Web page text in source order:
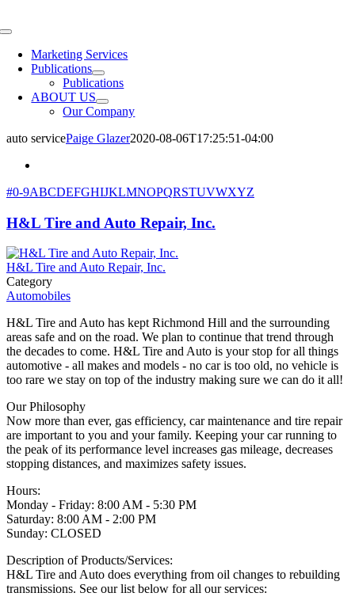
to
Toggle
NavigationMarketing Services
Publications
Publications
ABOUT US
Our Company
auto servicePaige Glazer2020-08-06T17:25:51-04:00
#0-9ABCDEFGHIJKLMNOPQRSTUVWXYZ
H&L Tire and Auto Repair, Inc.
H&L Tire and Auto Repair, Inc.
Category
Automobiles
H&L Tire and Auto has kept Richmond Hill and the surrounding
areas safe and on the road. We plan to continue that trend through
the decades to come. H&L Tire and Auto is your stop for all things
automotive - all makes and models - no car is too old, no vehicle is
too rare we stay on top of the industry making sure we can do it all!
Our Philosophy
Now more than ever, gas efficiency, car maintenance and tire repair
are important to you and your family. Keeping your car running to
the peak of its performance level increases gas mileage, decreases
stopping distances, and maximizes safety issues.
Hours:
Monday - Friday: 8:00 AM - 5:30 PM
Saturday: 8:00 AM - 2:00 PM
Sunday: CLOSED
Description of Products/Services:
H&L Tire and Auto does everything from oil changes to rebuilding
transmissions. See our list below for all our services: